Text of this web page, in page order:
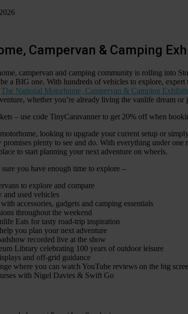
Campervan & Camping
campervan and camping community is rolling into
a BIG one. With hundreds of vehicles to explore, expert
The National Motorhome, Campervan & Camping
whether you’re already living the vanlife dream or
– use code TinyCaravanner to get 20% off when
looking to upgrade your current setup or
plenty to see and do. With everything under one
to start planning your next adventure on wheels.
you have enough time to explore –
to explore and compare
and used vehicles
accessories, gadgets and camping essentials
throughout the weekend
Eats for tasty road-trip inspiration
you plan your next adventure
recorded live at the show
Library celebrating 100 years of outdoor leisure
and off-grid guidance
where you can watch YouTube reviews on the big
with Nigel Davies & Swift Go